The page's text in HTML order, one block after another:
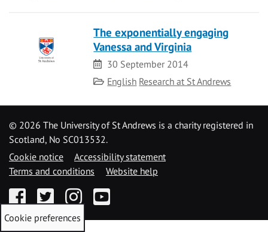
The exponentially engaging
Vanessa and Virginia
Date
30 September 2014
Category
English Research at St Andrews
© 2026 The University of St Andrews is a charity registered in
Scotland, No SC013532.
Cookie notice
Accessibility statement
Terms and conditions
Website help
FacebookTwitter InstagramYouTube
Cookie preferences